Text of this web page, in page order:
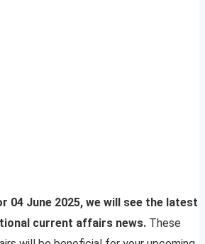
04 June 2025, we will see the latest
current affairs news. These